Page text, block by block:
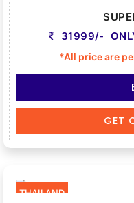
31999/-
*All price are
GET
THAILAND